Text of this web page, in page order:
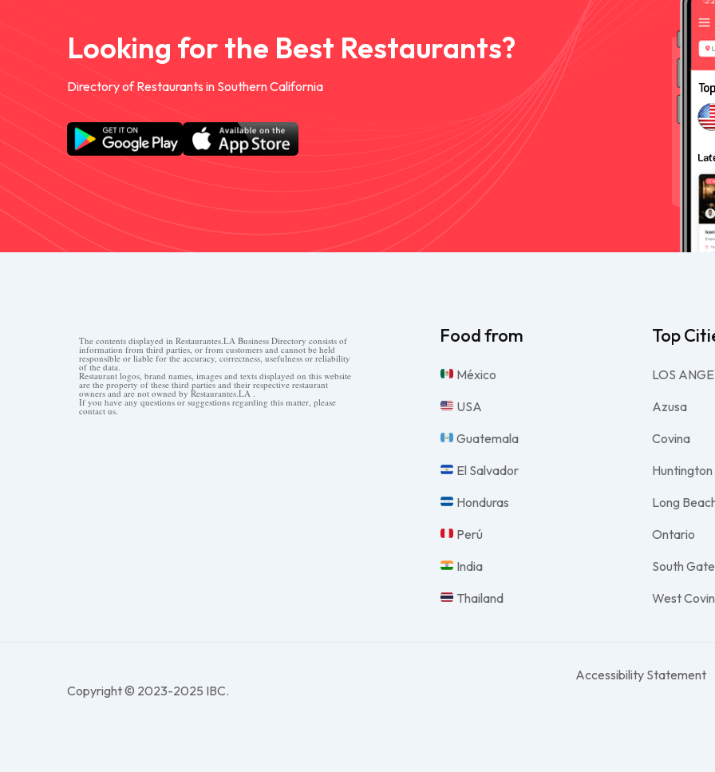
Looking for the Best Restaurants?
Directory of Restaurants in Southern California
The contents displayed in Restaurantes.LA Business Directory consists of
information from third parties, or from customers and cannot be held
responsible or liable for the accuracy, correctness, usefulness or reliability
of the data.
Restaurant logos, brand names, images and texts displayed on this website
are the property of these third parties and their respective restaurant
owners and are not owned by Restaurantes.LA .
If you have any questions or suggestions regarding this matter, please
contact us.
Food from
México
USA
Guatemala
El Salvador
Honduras
Perú
India
Thailand
Top
LOS
Azusa
Covina
Long
Ontario
South Gate
West
Copyright © 2023-2025 IBC.
Accessibility Statement